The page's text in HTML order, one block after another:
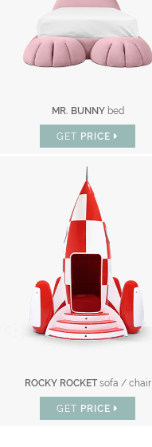
MR. BUNNY bed
GET PRICE
ROCKY ROCKET sofa / chair
GET PRICE